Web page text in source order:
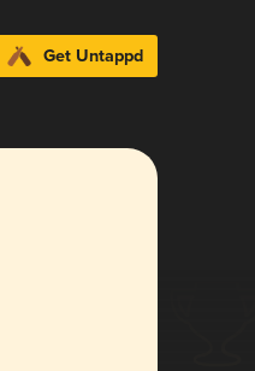
Get Untappd